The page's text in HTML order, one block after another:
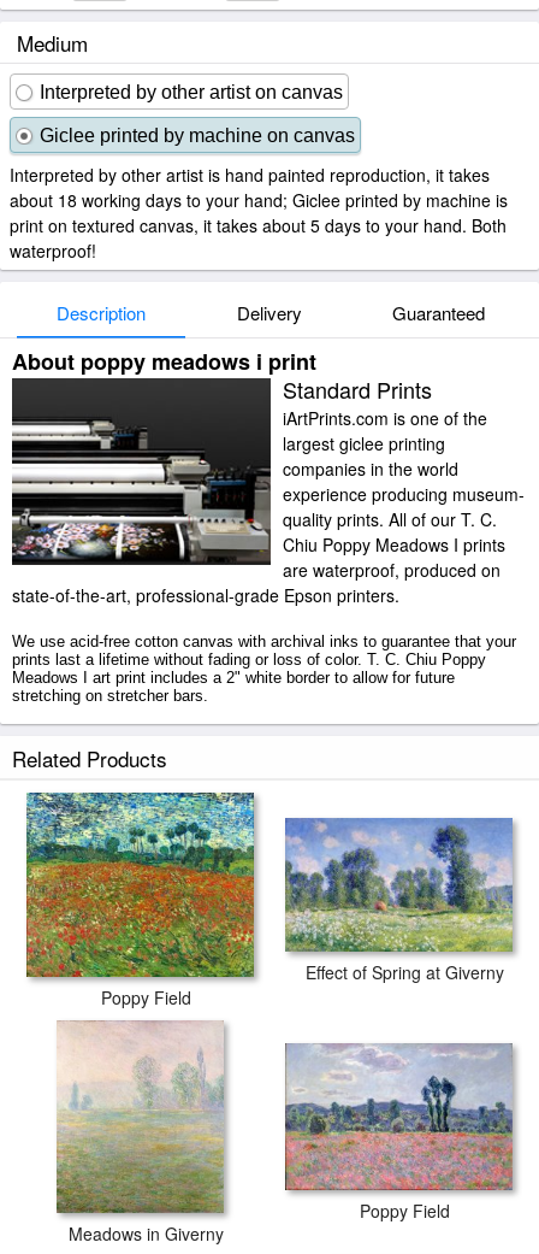
Medium
Interpreted by other artist on canvas
Giclee printed by machine on canvas
Interpreted by other artist is hand painted reproduction, it takes
about 18 working days to your hand; Giclee printed by machine is
print on textured canvas, it takes about 5 days to your hand. Both
waterproof!
Description Delivery Guaranteed
About poppy meadows i print
Standard Prints
iArtPrints.com is one of the
largest giclee printing
companies in the world
experience producing museum-
quality prints. All of our T. C.
Chiu Poppy Meadows I prints
are waterproof, produced on
state-of-the-art, professional-grade Epson printers.
We use acid-free cotton canvas with archival inks to guarantee that your
prints last a lifetime without fading or loss of color. T. C. Chiu Poppy
Meadows I art print includes a 2" white border to allow for future
stretching on stretcher bars.
tubes.
Related Products
Poppy Field
Effect of Spring at Giverny
Meadows in Giverny
Poppy Field